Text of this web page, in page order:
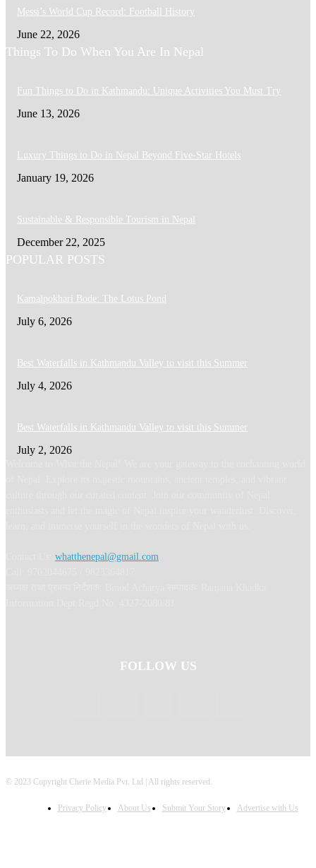
Messi’s World Cup Record: Football History
June 22, 2026
Things To Do When You Are In Nepal
Fun Things to Do in Kathmandu: Unique Activities You Must Try
June 13, 2026
Luxury Things to Do in Nepal Beyond Five-Star Hotels
January 19, 2026
Sustainable & Responsible Tourism in Nepal
December 22, 2025
POPULAR POSTS
Kamalpokhari Bode: The Lotus Pond
July 6, 2026
Best Waterfalls in Kathmandu Valley to visit this Summer
July 4, 2026
Best Waterfalls in Kathmandu Valley to visit this Summer
July 2, 2026
whatthenepal@gmail.com
FOLLOW US
© 2023 Copyright Cherie Media Pvt. Ltd | All rights reserved.
Privacy Policy About Us Submit Your Story Advertise with Us